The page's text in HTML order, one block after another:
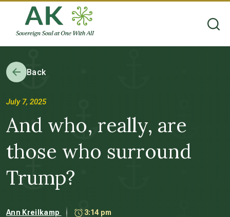
Back
July 7, 2025
And who, really, are
those who surround
Trump?
Ann Kreilkamp 3:14 pm